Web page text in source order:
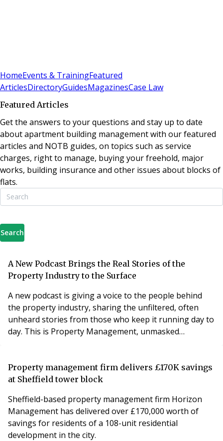
HomeEvents & TrainingFeatured
ArticlesDirectoryGuidesMagazinesCase Law
Featured Articles
Get the answers to your questions and stay up to date
about apartment building management with our featured
articles and NOTB guides, on topics such as service
charges, right to manage, buying your freehold, major
works, building insurance and other issues about blocks of
flats.
Search
A New Podcast Brings the Real Stories of the
Property Industry to the Surface
A new podcast is giving a voice to the people behind
the property industry, sharing the unfiltered, often
unheard stories from those who keep it running day to
day. This is Property Management, unmasked…
Property management firm delivers £170K savings
at Sheffield tower block
Sheffield-based property management firm Horizon
Management has delivered over £170,000 worth of
savings for residents of a 108-unit residential
development in the city.